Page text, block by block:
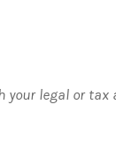
legal or